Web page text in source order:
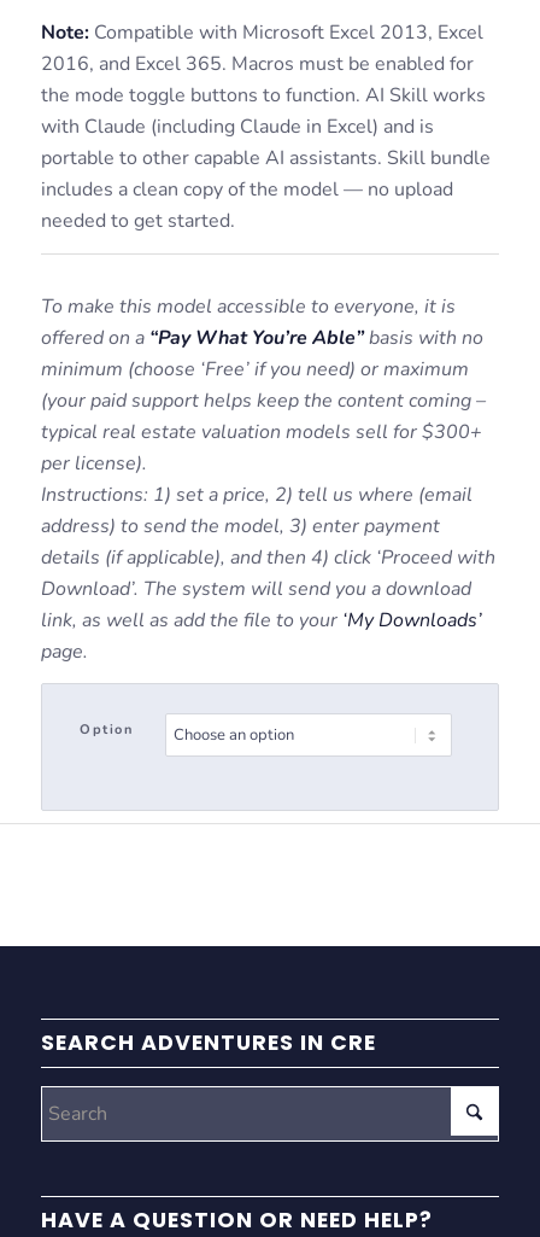
Note:Compatible with Microsoft Excel 2013, Excel
2016, and Excel 365. Macros must be enabled for
the mode toggle buttons to function. AI Skill works
with Claude (including Claude in Excel) and is
portable to other capable AI assistants. Skill bundle
includes a clean copy of the model — no upload
needed to get started.
To make this model accessible to everyone, it is
offered on a “Pay What You’re Able”basis with no
minimum (choose ‘Free’ if you need) or maximum
(your paid support helps keep the content coming –
typical real estate valuation models sell for $300+
per license).
Instructions: 1) set a price, 2) tell us where (email
address) to send the model, 3) enter payment
details (if applicable), and then 4) click ‘Proceed with
Download’. The system will send you a download
link, as well as add the file to your ‘My Downloads’
page.
Option
SEARCH ADVENTURES IN CRE
HAVE A QUESTION OR NEED HELP?